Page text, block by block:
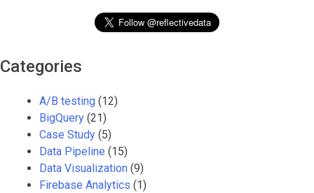
Categories
A/B testing (12)
BigQuery (21)
Case Study (5)
Data Pipeline (15)
Data Visualization (9)
Firebase Analytics (1)